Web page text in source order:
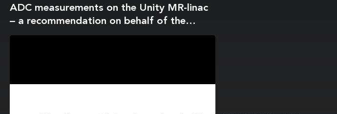
ADC measurements on the Unity MR-linac
– a recommendation on behalf of the
Elekta Unity MR-linac consortium